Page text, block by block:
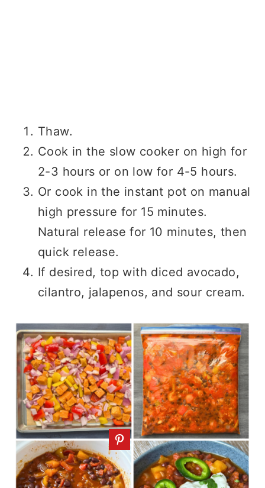
Thaw.
Cook in the slow cooker on high for
2-3 hours or on low for 4-5 hours.
Or cook in the instant pot on manual
high pressure for 15 minutes.
Natural release for 10 minutes, then
quick release.
If desired, top with diced avocado,
cilantro, jalapenos, and sour cream.